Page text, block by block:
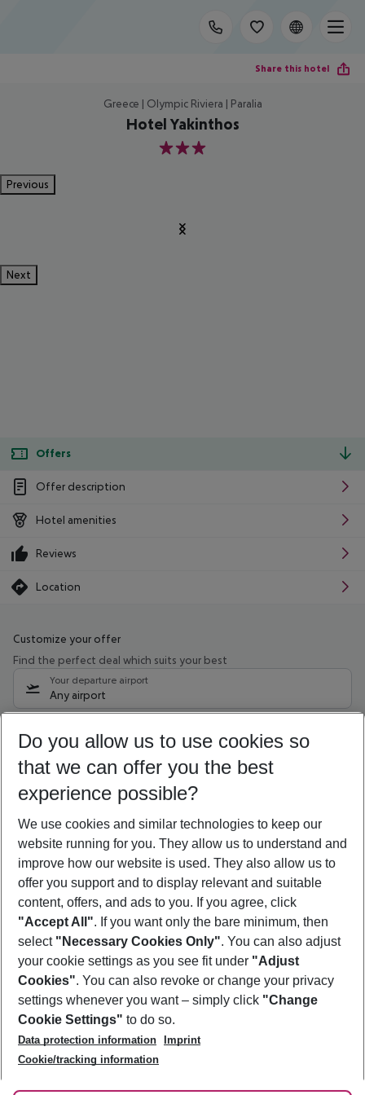
Share this hotel
Greece | Olympic Riviera | Paralia
Hotel Yakinthos
3
Previous
Next
Offers
Offer description
Hotel amenities
Reviews
Location
Customize your offer
Find the perfect deal which suits your best
Your departure airport
Any airport
09/08/26 –07/08/27 5-8 nights
Who will travel
2 adults No children
Show more filter
Footer
Footer navigation
About Us
Best Price Guarantee
Change Cookie Settings
Cookie Policy
Facts
Service & Help
Accessible Travel
Check-in
Follow Us
Do you allow us to use cookies so
that we can offer you the best
experience possible?
We use cookies and similar technologies to keep our
website running for you. They allow us to understand and
improve how our website is used. They also allow us to
offer you support and to display relevant and suitable
content, offers, and ads to you. If you agree, click
"Accept All". If you want only the bare minimum, then
select "Necessary Cookies Only". You can also adjust
your cookie settings as you see fit under "Adjust
Cookies". You can also revoke or change your privacy
settings whenever you want – simply click "Change
Cookie Settings" to do so.
Data protection information
Imprint
Cookie/tracking information